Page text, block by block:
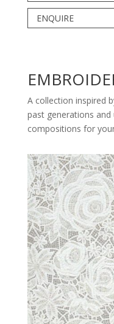
ENQUIRE
A collection inspired
past generations
compositions for